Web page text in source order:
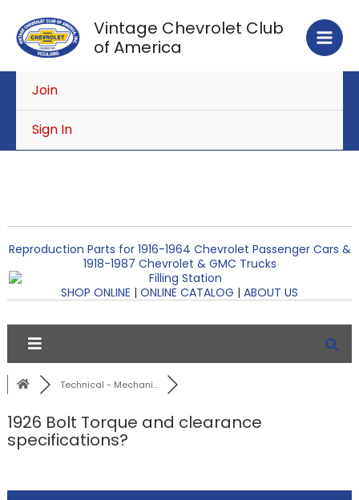
content
Vintage Chevrolet Club
of America
Join
Sign In
Reproduction Parts for 1916-1964 Chevrolet Passenger Cars &
1918-1987 Chevrolet & GMC Trucks
SHOP ONLINE | ONLINE CATALOG | ABOUT US
Technical - Mechani...
1926 Bolt Torque and clearance
specifications?